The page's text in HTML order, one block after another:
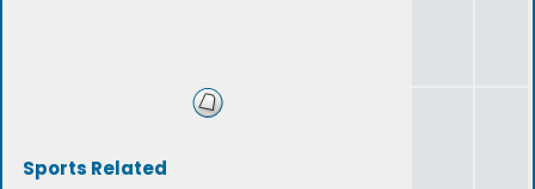
Sports Related